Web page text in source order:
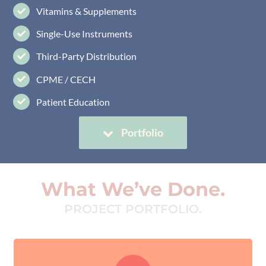
Vitamins & Supplements
Single-Use Instruments
Third-Party Distribution
CPME / CECH
Patient Education
Portfolio
What We’ve Done.